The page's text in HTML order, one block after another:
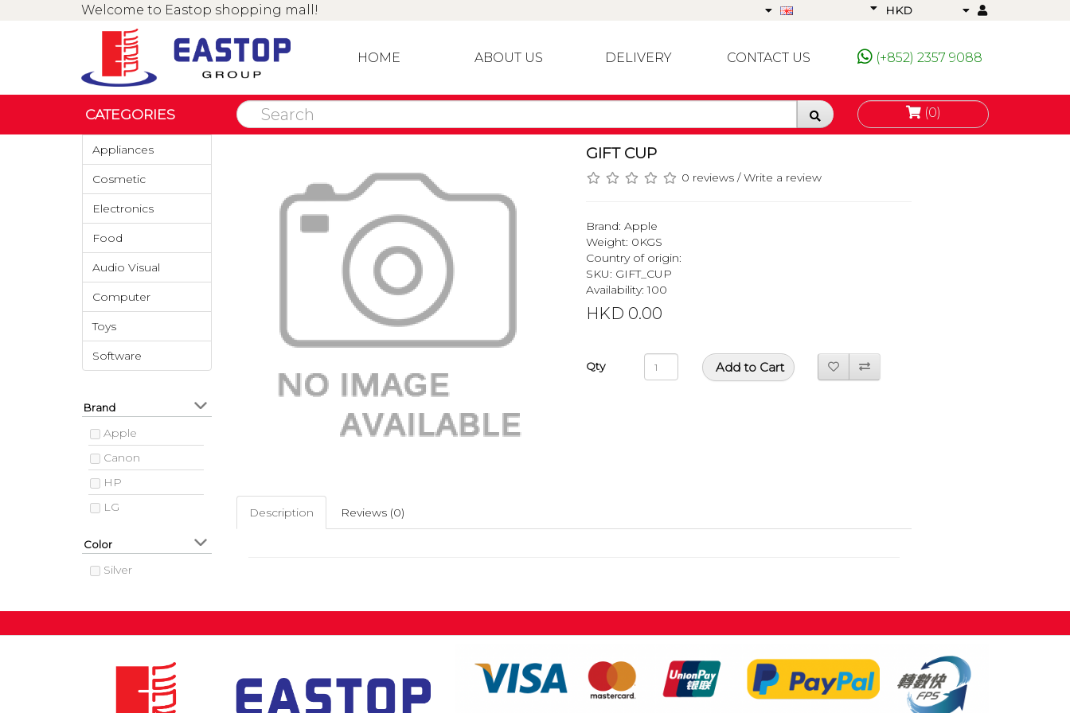
Welcome to Eastop shopping mall! HKD
HOME ABOUT US DELIVERY CONTACT US (+852) 2357 9088
CATEGORIES (0)
Appliances
Cosmetic
Electronics
Food
Audio Visual
Computer
Toys
Software
Brand
Apple
Canon
HP
LG
Color
Silver
GIFT CUP
0 reviews/Write a review
Brand: Apple
Weight: 0KGS
Country of origin:
SKU: GIFT_CUP
Availability: 100
HKD 0.00
Qty Add to Cart
Description Reviews (0)